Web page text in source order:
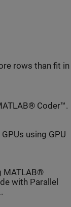
rows than fit in
Coder™.
using GPU
MATLAB®
with Parallel
.